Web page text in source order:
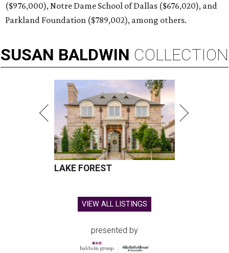
($976,000), Notre Dame School of Dallas ($676,020), and
Parkland Foundation ($789,002), among others.
SUSAN BALDWIN COLLECTION
LAKE FOREST
VIEW ALL LISTINGS
presented by